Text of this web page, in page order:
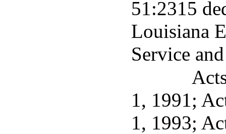
51:2315
Louisiana
Service
1, 1991;
1, 1993;